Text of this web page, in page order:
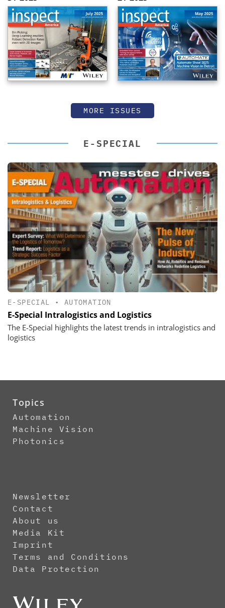
MORE ISSUES
E-SPECIAL
E-SPECIAL • AUTOMATION
E-Special Intralogistics and Logistics
The E-Special highlights the latest trends in intralogistics and
logistics
Topics
Automation
Machine Vision
Photonics
Newsletter
Contact
About us
Media Kit
Imprint
Terms and Conditions
Data Protection